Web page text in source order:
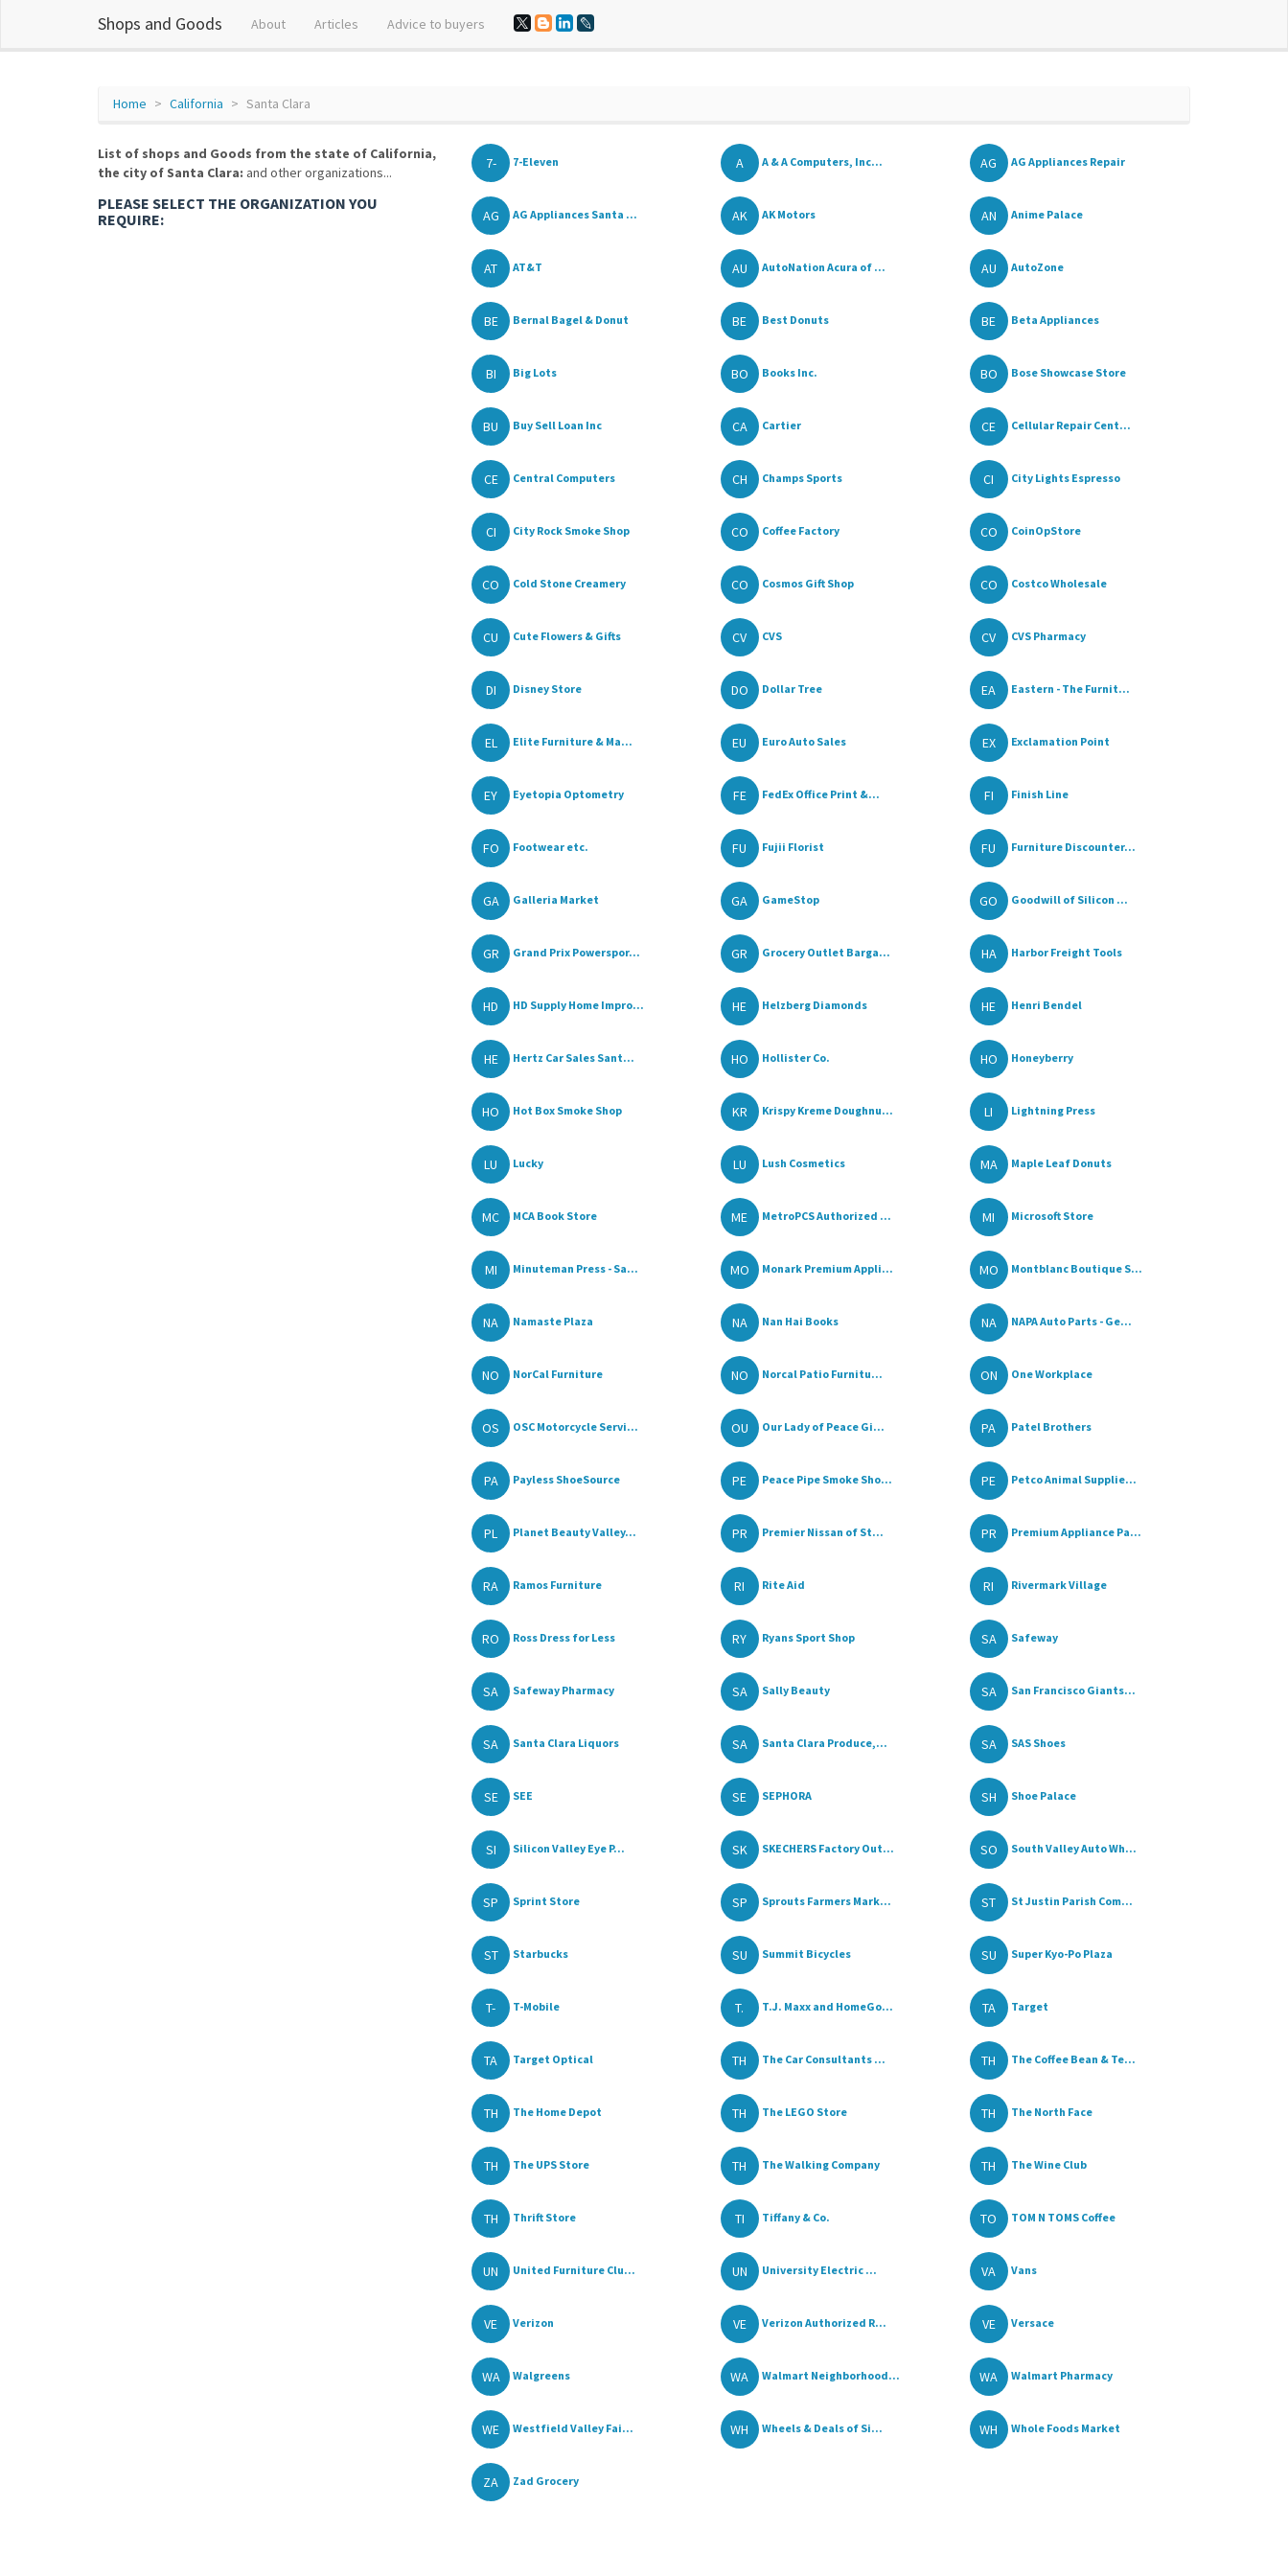
Shops and Goods About Articles Advice to buyers
Home California Santa Clara
List of shops and Goods from the state of California,
the city of Santa Clara: and other organizations...
PLEASE SELECT THE ORGANIZATION YOU
REQUIRE:
7- 7-Eleven A A & A Computers, Inc... AG AG Appliances Repair
AG AG Appliances Santa ... AK AK Motors AN Anime Palace
AT AT&T AU AutoNation Acura of ... AU AutoZone
BE Bernal Bagel & Donut BE Best Donuts BE Beta Appliances
BI Big Lots BO Books Inc. BO Bose Showcase Store
BU Buy Sell Loan Inc CA Cartier CE Cellular Repair Cent...
CE Central Computers CH Champs Sports CI City Lights Espresso
CI City Rock Smoke Shop CO Coffee Factory CO CoinOpStore
CO Cold Stone Creamery CO Cosmos Gift Shop CO Costco Wholesale
CU Cute Flowers & Gifts CV CVS CV CVS Pharmacy
DI Disney Store DO Dollar Tree EA Eastern - The Furnit...
EL Elite Furniture & Ma... EU Euro Auto Sales EX Exclamation Point
EY Eyetopia Optometry FE FedEx Office Print &... FI Finish Line
FO Footwear etc. FU Fujii Florist FU Furniture Discounter...
GA Galleria Market GA GameStop GO Goodwill of Silicon ...
GR Grand Prix Powerspor... GR Grocery Outlet Barga... HA Harbor Freight Tools
HD HD Supply Home Impro... HE Helzberg Diamonds HE Henri Bendel
HE Hertz Car Sales Sant... HO Hollister Co. HO Honeyberry
HO Hot Box Smoke Shop KR Krispy Kreme Doughnu... LI Lightning Press
LU Lucky LU Lush Cosmetics MA Maple Leaf Donuts
MC MCA Book Store ME MetroPCS Authorized ... MI Microsoft Store
MI Minuteman Press - Sa... MO Monark Premium Appli... MO Montblanc Boutique S...
NA Namaste Plaza NA Nan Hai Books NA NAPA Auto Parts - Ge...
NO NorCal Furniture NO Norcal Patio Furnitu... ON One Workplace
OS OSC Motorcycle Servi... OU Our Lady of Peace Gi... PA Patel Brothers
PA Payless ShoeSource PE Peace Pipe Smoke Sho... PE Petco Animal Supplie...
PL Planet Beauty Valley... PR Premier Nissan of St... PR Premium Appliance Pa...
RA Ramos Furniture RI Rite Aid RI Rivermark Village
RO Ross Dress for Less RY Ryans Sport Shop SA Safeway
SA Safeway Pharmacy SA Sally Beauty SA San Francisco Giants...
SA Santa Clara Liquors SA Santa Clara Produce,... SA SAS Shoes
SE SEE SE SEPHORA SH Shoe Palace
SI Silicon Valley Eye P... SK SKECHERS Factory Out... SO South Valley Auto Wh...
SP Sprint Store SP Sprouts Farmers Mark... ST St Justin Parish Com...
ST Starbucks SU Summit Bicycles SU Super Kyo-Po Plaza
T- T-Mobile T. T.J. Maxx and HomeGo... TA Target
TA Target Optical TH The Car Consultants ... TH The Coffee Bean & Te...
TH The Home Depot TH The LEGO Store TH The North Face
TH The UPS Store TH The Walking Company TH The Wine Club
TH Thrift Store TI Tiffany & Co. TO TOM N TOMS Coffee
UN United Furniture Clu... UN University Electric ... VA Vans
VE Verizon VE Verizon Authorized R... VE Versace
WA Walgreens WA Walmart Neighborhood... WA Walmart Pharmacy
WE Westfield Valley Fai... WH Wheels & Deals of Si... WH Whole Foods Market
ZA Zad Grocery